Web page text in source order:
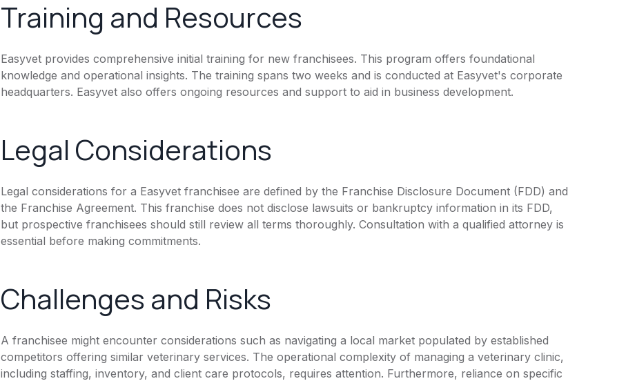
Training and Resources
Easyvet provides comprehensive initial training for new franchisees. This program offers foundational
knowledge and operational insights. The training spans two weeks and is conducted at Easyvet's corporate
headquarters. Easyvet also offers ongoing resources and support to aid in business development.
Legal Considerations
Legal considerations for a Easyvet franchisee are defined by the Franchise Disclosure Document (FDD) and
the Franchise Agreement. This franchise does not disclose lawsuits or bankruptcy information in its FDD,
but prospective franchisees should still review all terms thoroughly. Consultation with a qualified attorney is
essential before making commitments.
Challenges and Risks
A franchisee might encounter considerations such as navigating a local market populated by established
competitors offering similar veterinary services. The operational complexity of managing a veterinary clinic,
including staffing, inventory, and client care protocols, requires attention. Furthermore, reliance on specific